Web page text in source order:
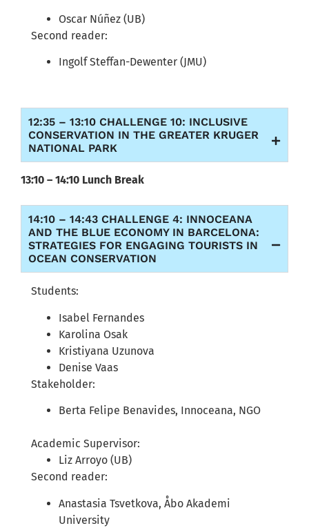
Oscar Núñez (UB)
Second reader:
Ingolf Steffan-Dewenter (JMU)
12:35 – 13:10 CHALLENGE 10: INCLUSIVE
CONSERVATION IN THE GREATER KRUGER
NATIONAL PARK
13:10 – 14:10 Lunch Break
14:10 – 14:43 CHALLENGE 4: INNOCEANA
AND THE BLUE ECONOMY IN BARCELONA:
STRATEGIES FOR ENGAGING TOURISTS IN
OCEAN CONSERVATION
Students:
Isabel Fernandes
Karolina Osak
Kristiyana Uzunova
Denise Vaas
Stakeholder:
Berta Felipe Benavides, Innoceana, NGO
Academic Supervisor:
Liz Arroyo (UB)
Second reader:
Anastasia Tsvetkova, Åbo Akademi
University